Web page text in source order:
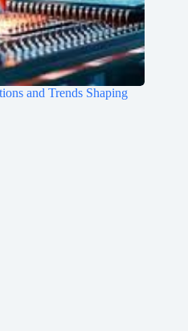
and Trends Shaping